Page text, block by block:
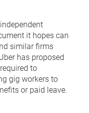
it hopes can
similar firms
has proposed
to
gig workers to
or paid leave.